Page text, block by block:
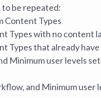
be repeated:
Content Types
Types with no content
Types that already
Minimum user levels
and Minimum